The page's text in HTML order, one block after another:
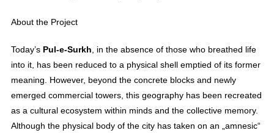
About the Project
Today’s Pul-e-Surkh , in the absence of those who breathed life
into it, has been reduced to a physical shell emptied of its former
meaning. However, beyond the concrete blocks and newly
emerged commercial towers, this geography has been recreated
as a cultural ecosystem within minds and the collective memory.
Although the physical body of the city has taken on an „amnesic“